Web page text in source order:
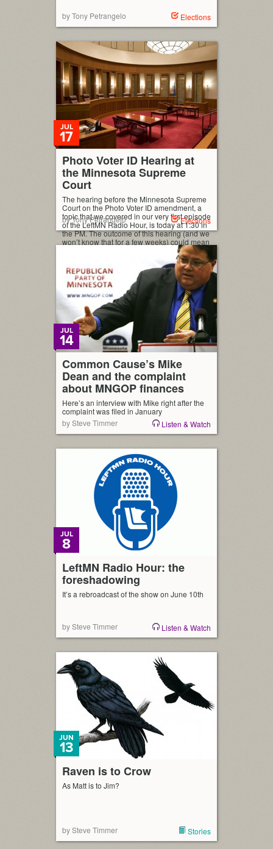
by Tony Petrangelo Elections
Photo Voter ID Hearing at
the Minnesota Supreme
Court
JUL
17
The hearing before the Minnesota Supreme
Court on the Photo Voter ID amendment, a
topic that we covered in our very first episode
of the LeftMN Radio Hour, is today at 1:30 in
the PM. The outcome of this hearing (and we
won’t know that for a few weeks) could mean
by Tony Petrangelo Elections
Common Cause’s Mike
Dean and the complaint
about MNGOP finances
JUL
14
Here’s an interview with Mike right after the
complaint was filed in January
by Steve Timmer
Listen & Watch
LeftMN Radio Hour: the
foreshadowing
JUL
8
It’s a rebroadcast of the show on June 10th
by Steve Timmer Listen & Watch
Raven is to Crow
JUN
13
As Matt is to Jim?
by Steve Timmer Stories